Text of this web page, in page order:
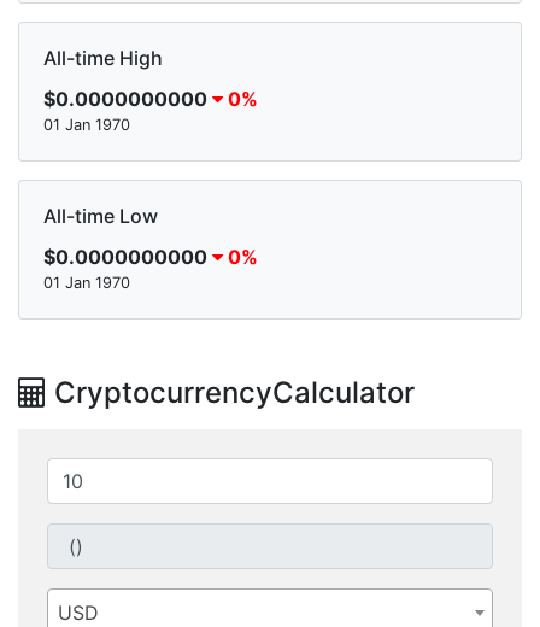
All-time High
$0.0000000000
0%
01 Jan 1970
All-time Low
$0.0000000000
0%
01 Jan 1970
CryptocurrencyCalculator
USD